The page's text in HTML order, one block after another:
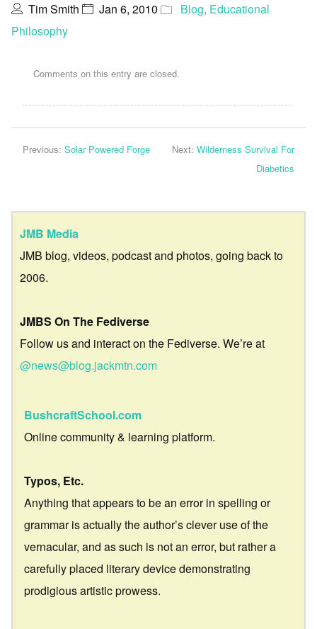
Tim Smith Jan 6, 2010 Blog, Educational
Philosophy
Comments on this entry are closed.
Previous: Solar Powered Forge Next: Wilderness Survival For
Diabetics
JMB Media
JMB blog, videos, podcast and photos, going back to
2006.
JMBS On The Fediverse
Follow us and interact on the Fediverse. We’re at
@news@blog.jackmtn.com
BushcraftSchool.com
Online community & learning platform.
Typos, Etc.
Anything that appears to be an error in spelling or
grammar is actually the author’s clever use of the
vernacular, and as such is not an error, but rather a
carefully placed literary device demonstrating
prodigious artistic prowess.